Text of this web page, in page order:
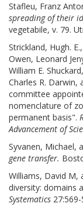
Stafleu, Franz
spreading of their
vegetabile, v. 79.
Strickland, Hugh.
Owen, Leonard
William E.
Charles R. Darwin,
committee
nomenclature of
permanent basis".
Advancement of
Syvanen, Michael,
gene transfer.
Williams, David M,
diversity: domains
Systematics 27:569-